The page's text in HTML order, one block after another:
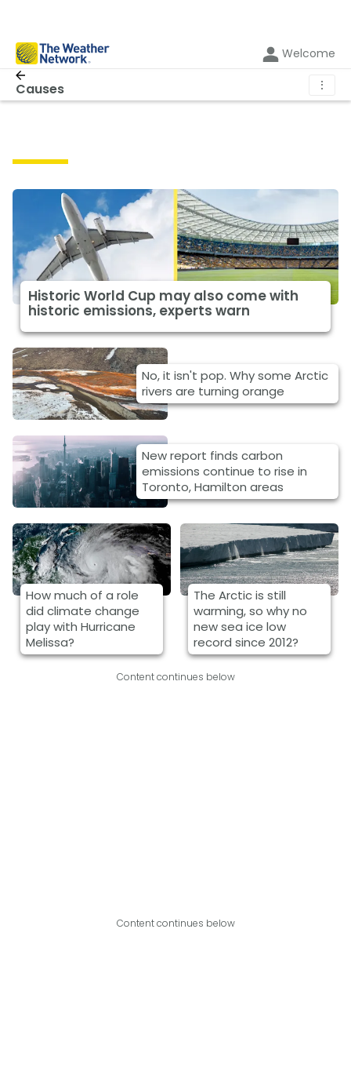
Welcome
Causes ⋮
Historic World Cup may also come with
historic emissions, experts warn
No, it isn't pop. Why some Arctic
rivers are turning orange
New report finds carbon
emissions continue to rise in
Toronto, Hamilton areas
How much of a role
did climate change
play with Hurricane
Melissa?
The Arctic is still
warming, so why no
new sea ice low
record since 2012?
Content continues below
Content continues below